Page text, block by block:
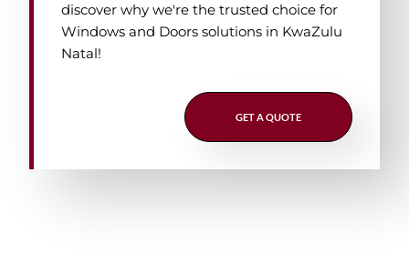
discover why we're the trusted choice for
Windows and Doors solutions in KwaZulu
Natal!
GET A QUOTE